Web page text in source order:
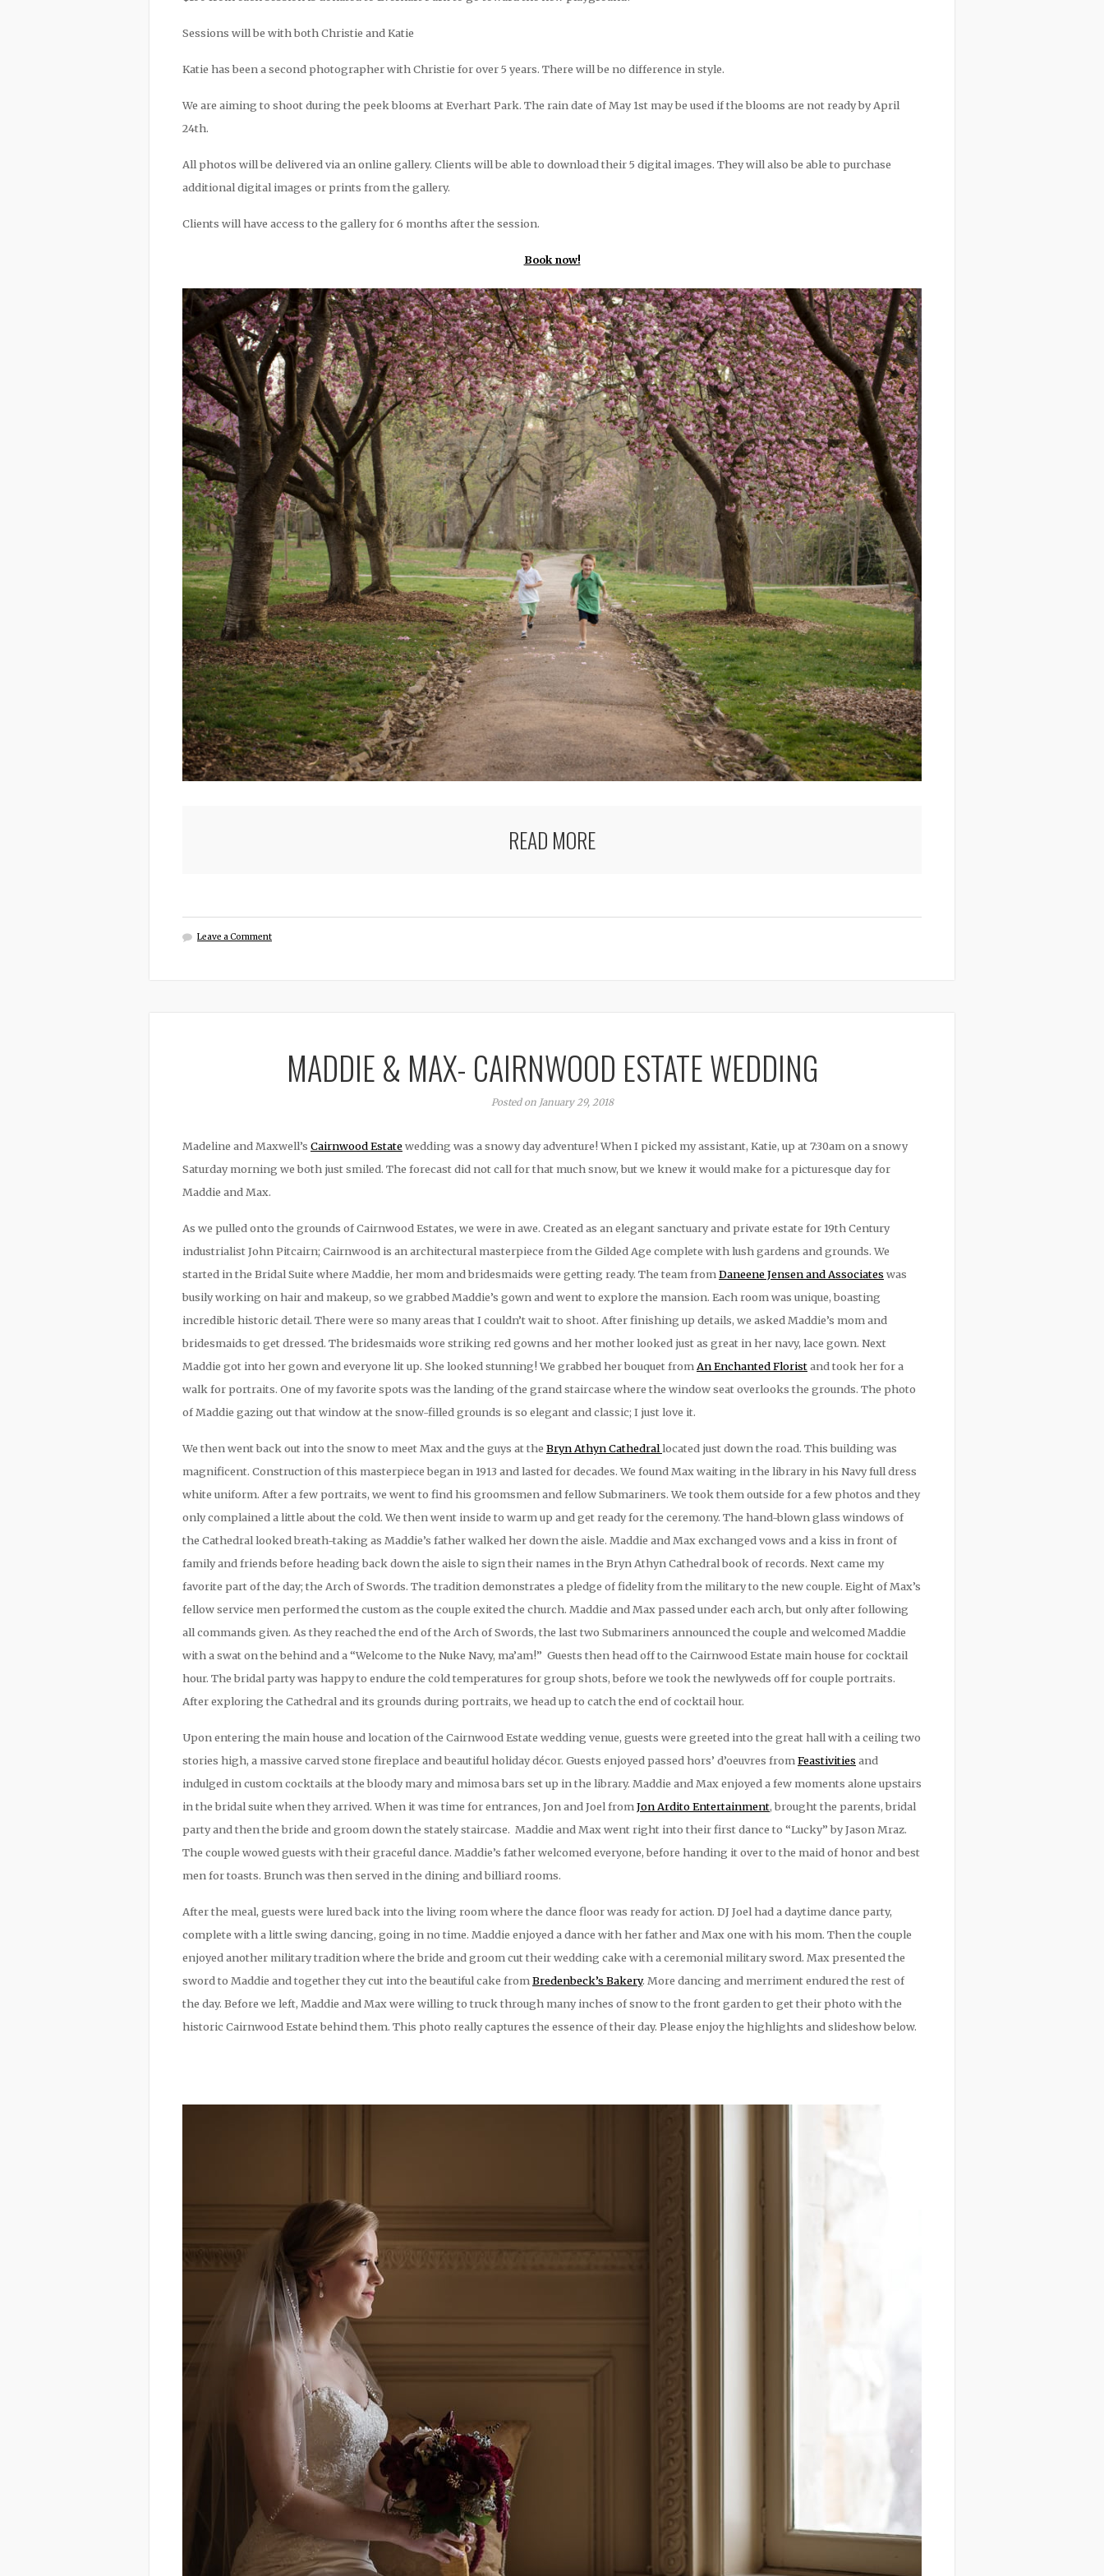
Sessions will be with both Christie and Katie
Katie has been a second photographer with Christie for over 5 years. There will be no difference in style.
We are aiming to shoot during the peek blooms at Everhart Park. The rain date of May 1st may be used if the blooms are not ready by April
24th.
All photos will be delivered via an online gallery. Clients will be able to download their 5 digital images. They will also be able to purchase
additional digital images or prints from the gallery.
Clients will have access to the gallery for 6 months after the session.
Book now!
READ MORE
Leave a Comment
MADDIE & MAX- CAIRNWOOD ESTATE WEDDING
Posted on January 29, 2018
Madeline and Maxwell’s Cairnwood Estatewedding was a snowy day adventure! When I picked my assistant, Katie, up at 7:30am on a snowy
Saturday morning we both just smiled. The forecast did not call for that much snow, but we knew it would make for a picturesque day for
Maddie and Max.
As we pulled onto the grounds of Cairnwood Estates, we were in awe. Created as an elegant sanctuary and private estate for 19th Century
industrialist John Pitcairn; Cairnwood is an architectural masterpiece from the Gilded Age complete with lush gardens and grounds. We
started in the Bridal Suite where Maddie, her mom and bridesmaids were getting ready. The team fromDaneene Jensen and Associates was
busily working on hair and makeup, so we grabbed Maddie’s gown and went to explore the mansion. Each room was unique, boasting
incredible historic detail. There were so many areas that I couldn’t wait to shoot. After finishing up details, we asked Maddie’s mom and
bridesmaids to get dressed. The bridesmaids wore striking red gowns and her mother looked just as great in her navy, lace gown. Next
Maddie got into her gown and everyone lit up. She looked stunning! We grabbed her bouquet fromAn Enchanted Floristand took her for a
walk for portraits. One of my favorite spots was the landing of the grand staircase where the window seat overlooks the grounds. The photo
of Maddie gazing out that window at the snow-filled grounds is so elegant and classic; I just love it.
We then went back out into the snow to meet Max and the guys at the Bryn Athyn Cathedrallocated just down the road. This building was
magnificent. Construction of this masterpiece began in 1913 and lasted for decades. We found Max waiting in the library in his Navy full dress
white uniform. After a few portraits, we went to find his groomsmen and fellow Submariners. We took them outside for a few photos and they
only complained a little about the cold. We then went inside to warm up and get ready for the ceremony. The hand-blown glass windows of
the Cathedral looked breath-taking as Maddie’s father walked her down the aisle. Maddie and Max exchanged vows and a kiss in front of
family and friends before heading back down the aisle to sign their names in the Bryn Athyn Cathedral book of records. Next came my
favorite part of the day; the Arch of Swords. The tradition demonstrates a pledge of fidelity from the military to the new couple. Eight of Max’s
fellow service men performed the custom as the couple exited the church. Maddie and Max passed under each arch, but only after following
all commands given. As they reached the end of the Arch of Swords, the last two Submariners announced the couple and welcomed Maddie
with a swat on the behind and a “Welcome to the Nuke Navy, ma’am!” Guests then head off to the Cairnwood Estate main house for cocktail
hour. The bridal party was happy to endure the cold temperatures for group shots, before we took the newlyweds off for couple portraits.
After exploring the Cathedral and its grounds during portraits, we head up to catch the end of cocktail hour.
Upon entering the main house and location of the Cairnwood Estate wedding venue, guests were greeted into the great hall with a ceiling two
stories high, a massive carved stone fireplace and beautiful holiday décor. Guests enjoyed passed hors’ d’oeuvres fromFeastivities and
indulged in custom cocktails at the bloody mary and mimosa bars set up in the library. Maddie and Max enjoyed a few moments alone upstairs
in the bridal suite when they arrived. When it was time for entrances, Jon and Joel fromJon Ardito Entertainment, brought the parents, bridal
party and then the bride and groom down the stately staircase. Maddie and Max went right into their first dance to “Lucky” by Jason Mraz.
The couple wowed guests with their graceful dance. Maddie’s father welcomed everyone, before handing it over to the maid of honor and best
men for toasts. Brunch was then served in the dining and billiard rooms.
After the meal, guests were lured back into the living room where the dance floor was ready for action. DJ Joel had a daytime dance party,
complete with a little swing dancing, going in no time. Maddie enjoyed a dance with her father and Max one with his mom. Then the couple
enjoyed another military tradition where the bride and groom cut their wedding cake with a ceremonial military sword. Max presented the
sword to Maddie and together they cut into the beautiful cake fromBredenbeck’s Bakery. More dancing and merriment endured the rest of
the day. Before we left, Maddie and Max were willing to truck through many inches of snow to the front garden to get their photo with the
historic Cairnwood Estate behind them. This photo really captures the essence of their day. Please enjoy the highlights and slideshow below.